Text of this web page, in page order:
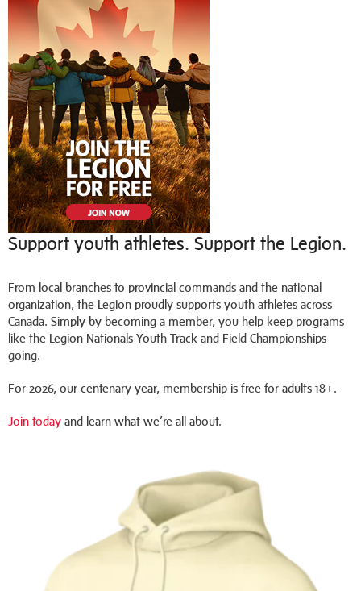
Support youth athletes. Support the Legion.
From local branches to provincial commands and the national
organization, the Legion proudly supports youth athletes across
Canada. Simply by becoming a member, you help keep programs
like the Legion Nationals Youth Track and Field Championships
going.
For 2026, our centenary year, membership is free for adults 18+.
Join today and learn what we’re all about.